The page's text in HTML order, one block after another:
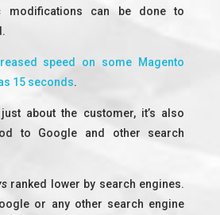
modifications can be done to
speed on some Magento
15 seconds.
about the customer, it’s also
to Google and other search
ranked lower by search engines.
or any other search engine